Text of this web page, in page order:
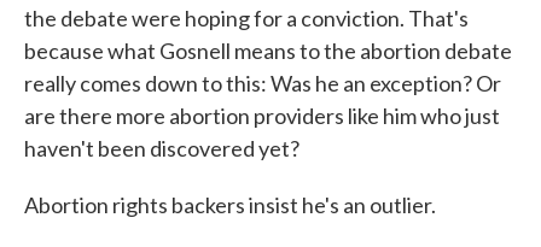
the debate were hoping for a conviction. That's
because what Gosnell means to the abortion debate
really comes down to this: Was he an exception? Or
are there more abortion providers like him who just
haven't been discovered yet?
Abortion rights backers insist he's an outlier.